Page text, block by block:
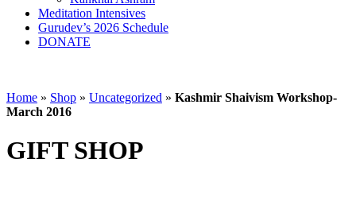
Meditation Intensives
Gurudev’s 2026 Schedule
DONATE
Home » Shop » Uncategorized » Kashmir Shaivism Workshop-
March 2016
GIFT SHOP